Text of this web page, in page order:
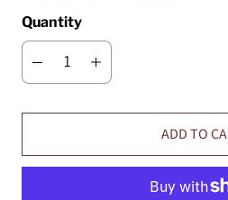
Quantity
ADD TO